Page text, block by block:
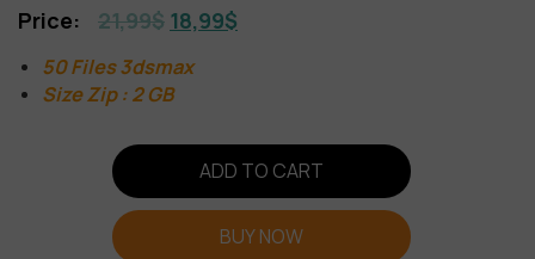
21,99$ 18,99$
50 Files 3dsmax
Size Zip : 2 GB
ADD TO CART
BUY NOW